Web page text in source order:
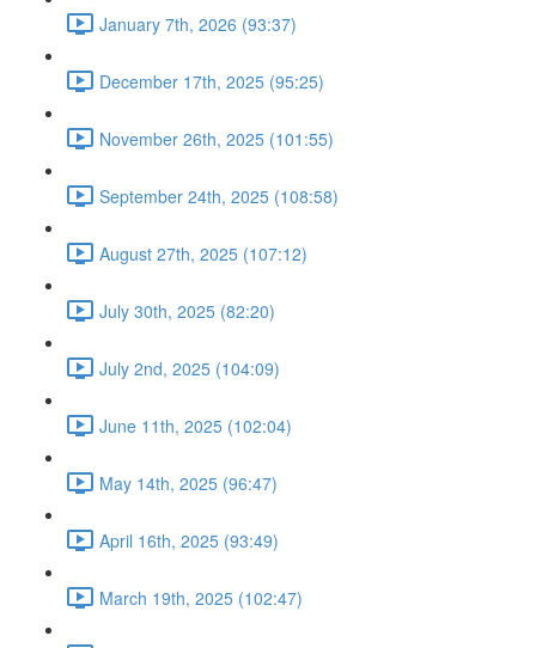
January 7th, 2026 (93:37)
December 17th, 2025 (95:25)
November 26th, 2025 (101:55)
September 24th, 2025 (108:58)
August 27th, 2025 (107:12)
July 30th, 2025 (82:20)
July 2nd, 2025 (104:09)
June 11th, 2025 (102:04)
May 14th, 2025 (96:47)
April 16th, 2025 (93:49)
March 19th, 2025 (102:47)